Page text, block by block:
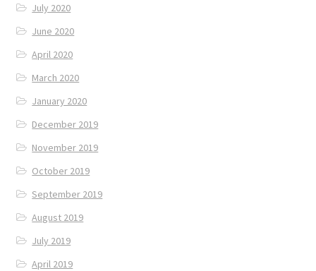
July 2020
June 2020
April 2020
March 2020
January 2020
December 2019
November 2019
October 2019
September 2019
August 2019
July 2019
April 2019